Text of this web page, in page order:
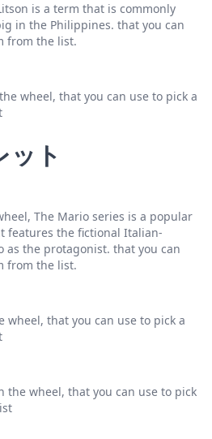
is a term that is commonly
in the Philippines. that you can
from the list.
the wheel, that you can use to pick a
ット
The Mario series is a popular
features the fictional Italian-
as the protagonist. that you can
from the list.
wheel, that you can use to pick a
the wheel, that you can use to pick